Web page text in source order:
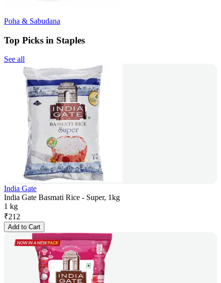
Poha & Sabudana
Top Picks in Staples
See all
India Gate
India Gate Basmati Rice - Super, 1kg
1 kg
₹212
Add to Cart